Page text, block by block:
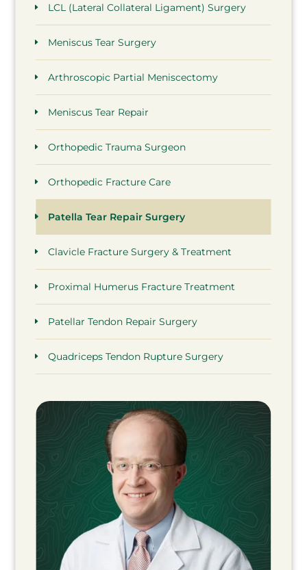
LCL (Lateral Collateral Ligament) Surgery
Meniscus Tear Surgery
Arthroscopic Partial Meniscectomy
Meniscus Tear Repair
Orthopedic Trauma Surgeon
Orthopedic Fracture Care
Patella Tear Repair Surgery
Clavicle Fracture Surgery & Treatment
Proximal Humerus Fracture Treatment
Patellar Tendon Repair Surgery
Quadriceps Tendon Rupture Surgery